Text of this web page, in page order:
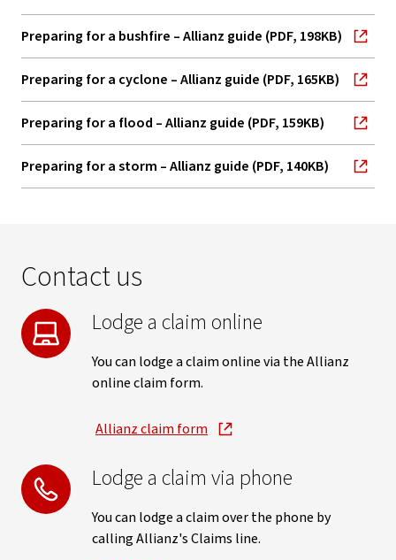
Preparing for a bushfire – Allianz guide (PDF, 198KB)
, opens in new window
Preparing for a cyclone – Allianz guide (PDF, 165KB)
, opens in new window
Preparing for a flood – Allianz guide (PDF, 159KB)
, opens in new window
Preparing for a storm – Allianz guide (PDF, 140KB)
, opens in new window
Contact us
Lodge a claim online
You can lodge a claim online via the Allianz
online claim form.
Allianz claim form, opens in new window
Lodge a claim via phone
You can lodge a claim over the phone by
calling Allianz's Claims line.